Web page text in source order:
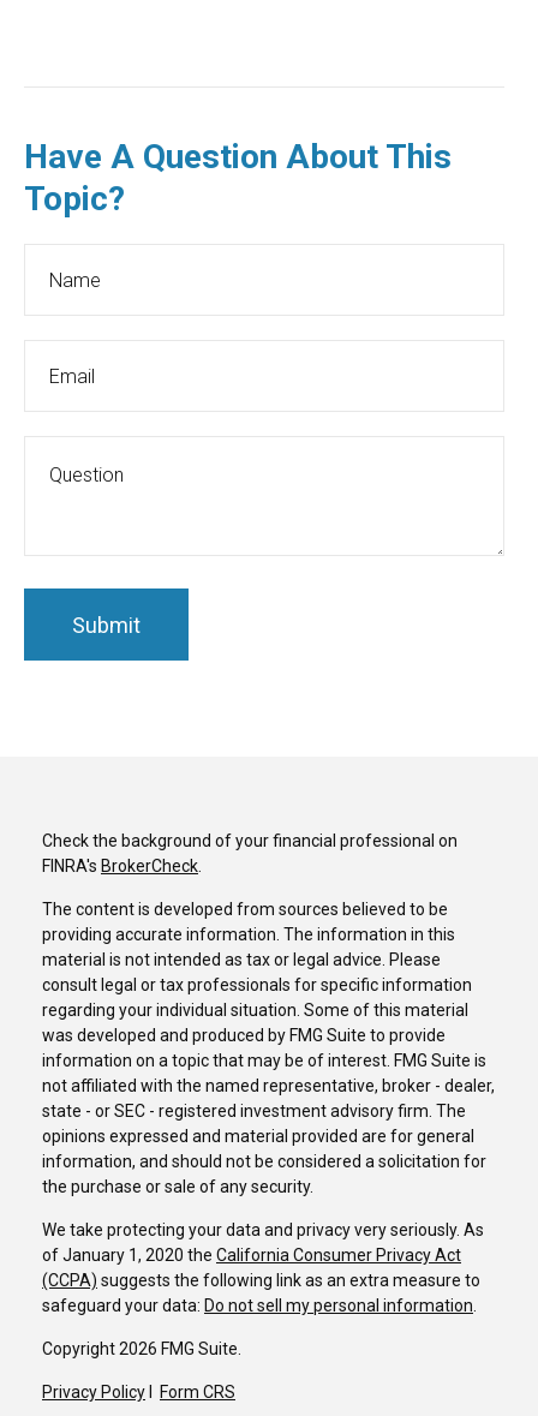
Have A Question About This
Topic?
Check the background of your financial professional on
FINRA's BrokerCheck.
The content is developed from sources believed to be
providing accurate information. The information in this
material is not intended as tax or legal advice. Please
consult legal or tax professionals for specific information
regarding your individual situation. Some of this material
was developed and produced by FMG Suite to provide
information on a topic that may be of interest. FMG Suite is
not affiliated with the named representative, broker - dealer,
state - or SEC - registered investment advisory firm. The
opinions expressed and material provided are for general
information, and should not be considered a solicitation for
the purchase or sale of any security.
We take protecting your data and privacy very seriously. As
of January 1, 2020 the California Consumer Privacy Act
(CCPA) suggests the following link as an extra measure to
safeguard your data: Do not sell my personal information.
Copyright 2026 FMG Suite.
Privacy Policy Form CRS